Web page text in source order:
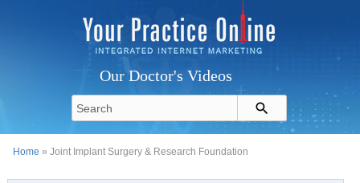
Our Doctor's Videos
Home » Joint Implant Surgery & Research Foundation